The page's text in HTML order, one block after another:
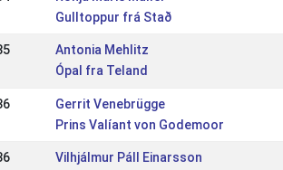
Gulltoppur frá Stað
Antonia Mehlitz
Ópal fra Teland
Gerrit Venebrügge
Prins Valíant von Godemoor
Vilhjálmur Páll Einarsson